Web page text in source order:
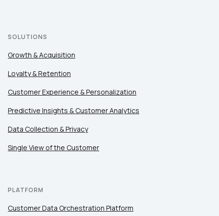
SOLUTIONS
Growth & Acquisition
Loyalty & Retention
Customer Experience & Personalization
Predictive Insights & Customer Analytics
Data Collection & Privacy
Single View of the Customer
PLATFORM
Customer Data Orchestration Platform
By submitting this form, you agree to Tealium's